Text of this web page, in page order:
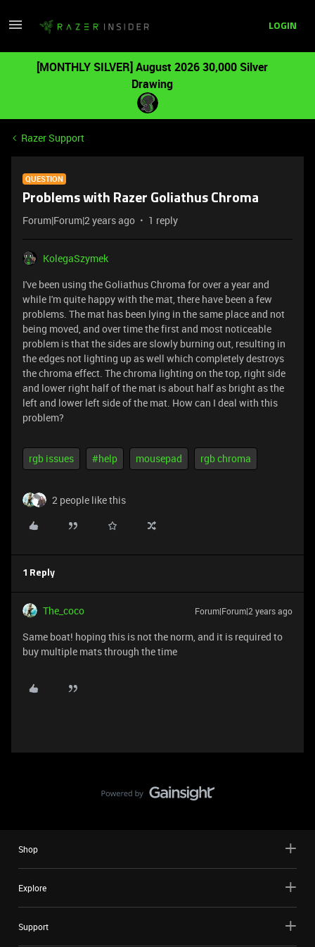
LOGIN
[MONTHLY SILVER] August 2026 30,000 Silver
Drawing
Razer Support
QUESTION
Problems with Razer Goliathus Chroma
Forum|Forum|2 years ago 1 reply
KolegaSzymek
I've been using the Goliathus Chroma for over a year and
while I'm quite happy with the mat, there have been a few
problems. The mat has been lying in the same place and not
being moved, and over time the first and most noticeable
problem is that the sides are slowly burning out, resulting in
the edges not lighting up as well which completely destroys
the chroma effect. The chroma lighting on the top, right side
and lower right half of the mat is about half as bright as the
left and lower left side of the mat. How can I deal with this
problem?
rgb issues #help mousepad rgb chroma
2 people like this
1 Reply
The_coco Forum|Forum|2 years ago
Same boat! hoping this is not the norm, and it is required to
buy multiple mats through the time
Shop
Explore
Support